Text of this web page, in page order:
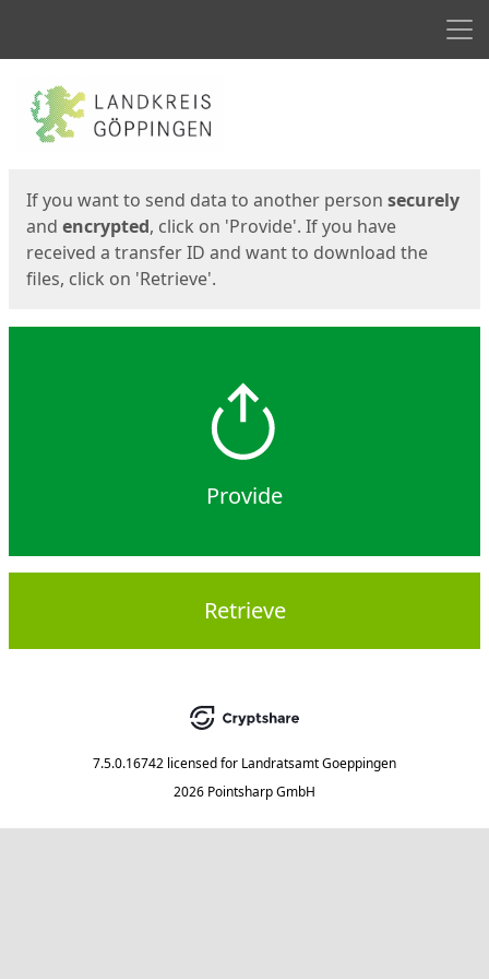
Start
If you want to send data to another person securely
and encrypted, click on 'Provide'. If you have
received a transfer ID and want to download the
files, click on 'Retrieve'.
Provide
Retrieve
7.5.0.16742 licensed for Landratsamt Goeppingen
2026 Pointsharp GmbH